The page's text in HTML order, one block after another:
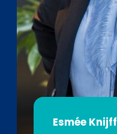
Esmée Knijff